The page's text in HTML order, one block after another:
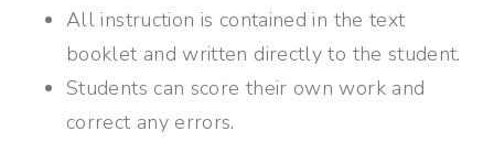
All instruction is contained in the text
booklet and written directly to the student.
Students can score their own work and
correct any errors.